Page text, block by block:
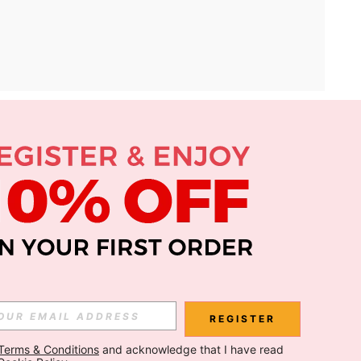
APP
Subscribe
REGISTER
& Conditions and acknowledge that I have read